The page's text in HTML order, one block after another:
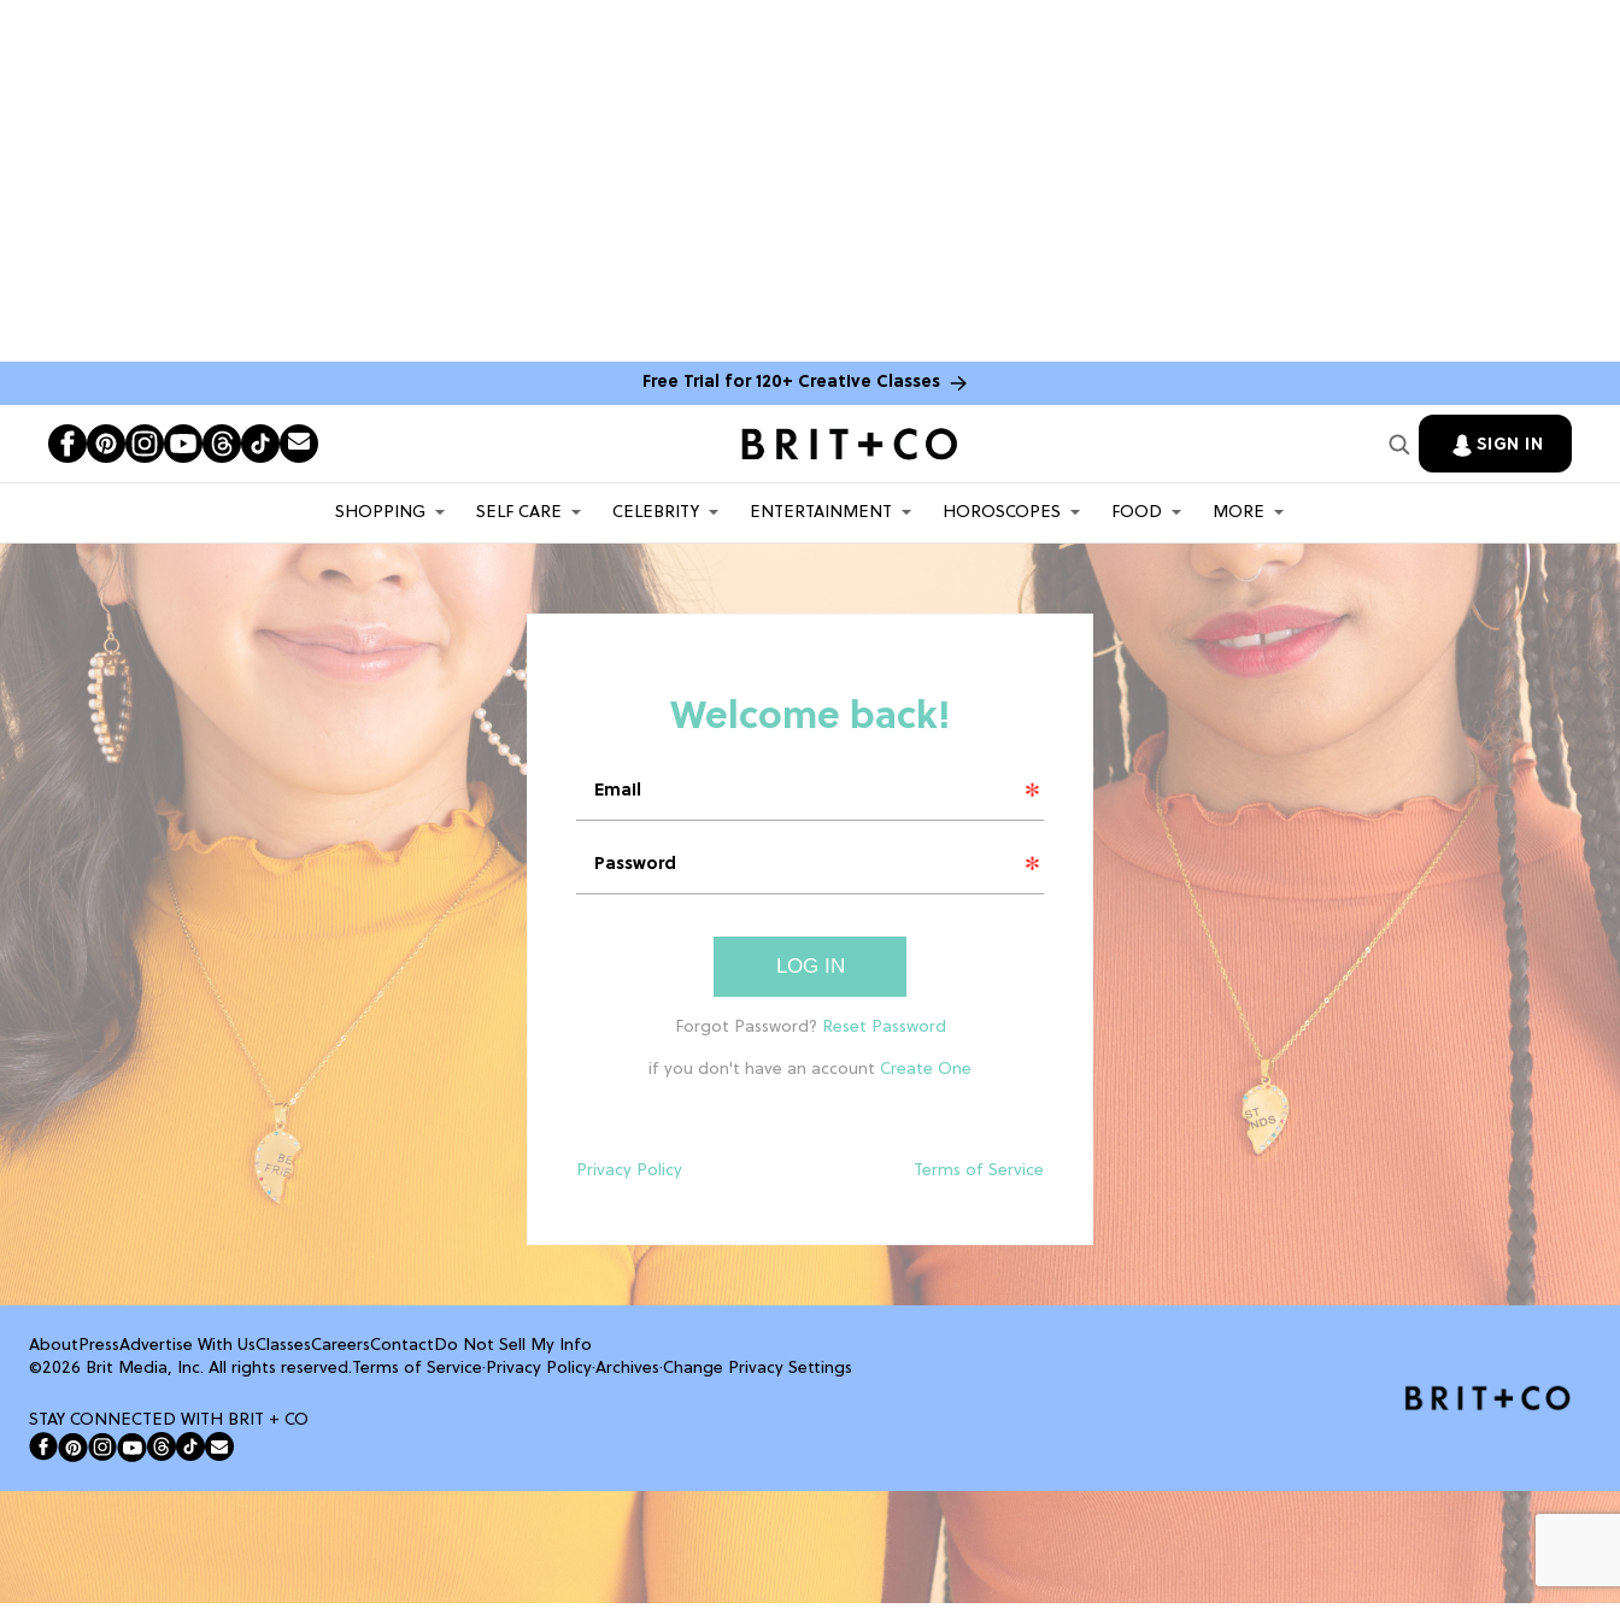
Free Trial for 120+ Creative Classes
SIGN IN
SHOPPING SELF CARE CELEBRITY ENTERTAINMENT HOROSCOPES FOOD MORE
LOG IN
if you don't have an account
Privacy Policy Terms of Service
About PressAdvertise With UsClassesCareersContact Do Not Sell My Info
©2026 Brit Media, Inc. All rights reserved.Terms of Service· Privacy Policy·Archives·Change Privacy Settings
STAY CONNECTED WITH BRIT + CO